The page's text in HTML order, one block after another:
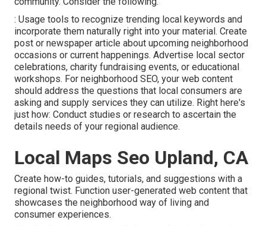
: Usage tools to recognize trending local keywords and
incorporate them naturally right into your material. Create
post or newspaper article about upcoming neighborhood
occasions or current happenings. Advertise local sector
celebrations, charity fundraising events, or educational
workshops. For neighborhood SEO, your web content
should address the questions that local consumers are
asking and supply services they can utilize. Right here's
just how: Conduct studies or research to ascertain the
details needs of your regional audience.
Local Maps Seo Upland, CA
Create how-to guides, tutorials, and suggestions with a
regional twist. Function user-generated web content that
showcases the neighborhood way of living and
consumer experiences.